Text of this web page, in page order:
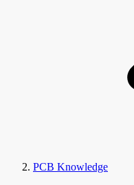
PCB Knowledge